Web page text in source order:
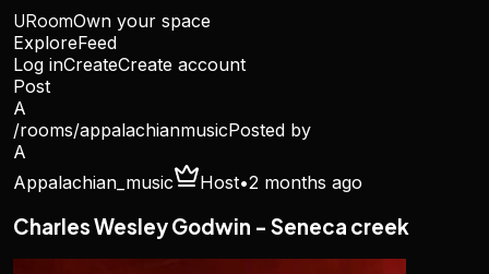
URoomOwn your space
ExploreFeed
Log inCreateCreate account
Post
A
/rooms/appalachianmusicPosted by
A
Appalachian_music
Host•2 months ago
Charles Wesley Godwin - Seneca creek